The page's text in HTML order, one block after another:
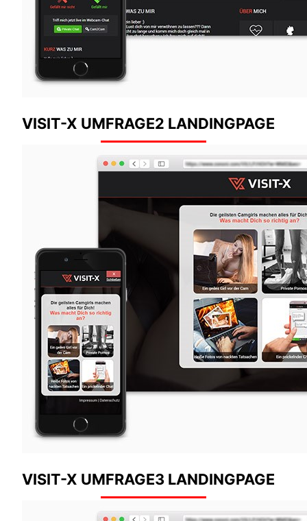
VISIT-X UMFRAGE2 LANDINGPAGE
VISIT-X UMFRAGE3 LANDINGPAGE